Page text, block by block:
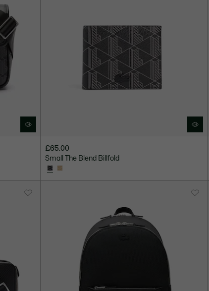
£65.00
Small The Blend Billfold